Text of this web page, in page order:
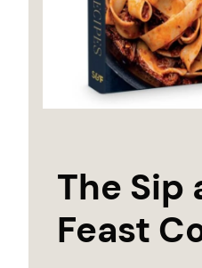
The Sip
Feast